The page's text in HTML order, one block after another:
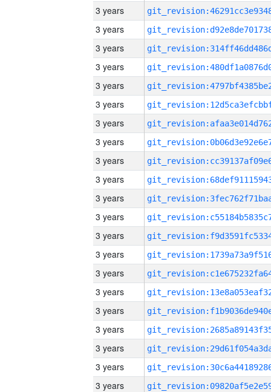
3 years
3 years
3 years
3 years
3 years
3 years
3 years
3 years
3 years
3 years
3 years
3 years
3 years
3 years
3 years
3 years
3 years
3 years
3 years
3 years
3 years